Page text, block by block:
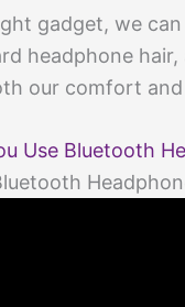
gadget, we
headphone
our comfort
Use Bluetooth